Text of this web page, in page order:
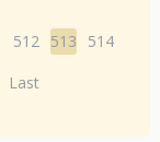
512 513
514
Last